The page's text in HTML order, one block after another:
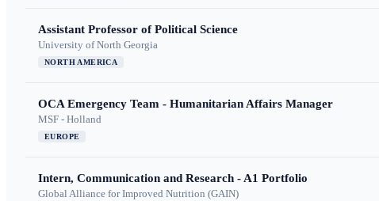
Assistant Professor of Political Science
University of North Georgia
NORTH AMERICA
OCA Emergency Team - Humanitarian Affairs Manager
MSF - Holland
EUROPE
Intern, Communication and Research - A1 Portfolio
Global Alliance for Improved Nutrition (GAIN)